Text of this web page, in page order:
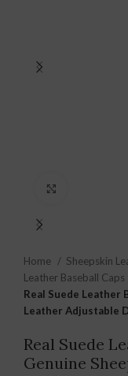
Home
Sheepskin
Leather Baseball Caps
Real Suede Leather
Leather Adjustable
Real Suede
Genuine